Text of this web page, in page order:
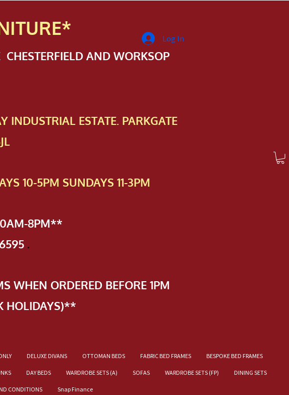
ITURE*
AND WORKSOP
INDUSTRIAL ESTATE. PARKGATE
10-5PM SUNDAYS 11-3PM
8PM**
.
WHEN ORDERED BEFORE 1PM
HOLIDAYS)**
DELUXE DIVANS OTTOMAN BEDS FABRIC BED FRAMES BESPOKE BED FRAMES
DAY BEDS WARDROBE SETS (A) SOFAS WARDROBE SETS (FP) DINING SETS
CONDITIONS Snap Finance
Log In